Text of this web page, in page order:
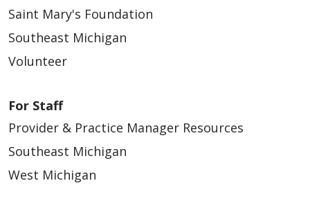
Saint Mary's Foundation
Southeast Michigan
Volunteer
For Staff
Provider & Practice Manager Resources
Southeast Michigan
West Michigan